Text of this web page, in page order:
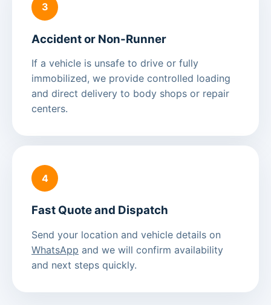
3
Accident or Non-Runner
If a vehicle is unsafe to drive or fully
immobilized, we provide controlled loading
and direct delivery to body shops or repair
centers.
4
Fast Quote and Dispatch
Send your location and vehicle details on
WhatsApp and we will confirm availability
and next steps quickly.